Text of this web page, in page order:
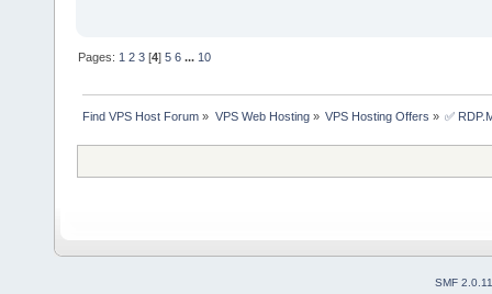
Pages: 1 2 3 [4]5 6 ... 10
Find VPS Host Forum » VPS Web Hosting» VPS Hosting Offers » ✅
SMF 2.0.11